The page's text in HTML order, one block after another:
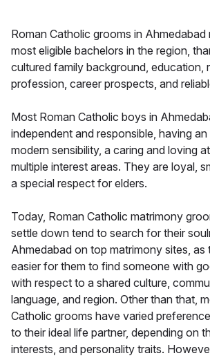
Roman Catholic grooms in Ahmedabad
most eligible bachelors in the region,
cultured family background, education,
profession, career prospects, and
Most Roman Catholic boys in
independent and responsible, having
modern sensibility, a caring and loving
multiple interest areas. They are loyal,
a special respect for elders.
Today, Roman Catholic matrimony
settle down tend to search for their
Ahmedabad on top matrimony sites, as
easier for them to find someone with
with respect to a shared culture,
language, and region. Other than that,
Catholic grooms have varied
to their ideal life partner, depending on
interests, and personality traits.